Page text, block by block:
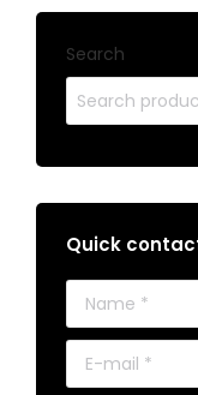
Search
Quick
Name *
E-mail *